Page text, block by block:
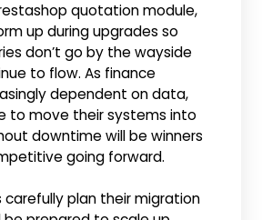
quotation module,
up during upgrades so
don’t go by the wayside
to flow. As finance
dependent on data,
to move their systems into
downtime will be winners
going forward.
carefully plan their migration